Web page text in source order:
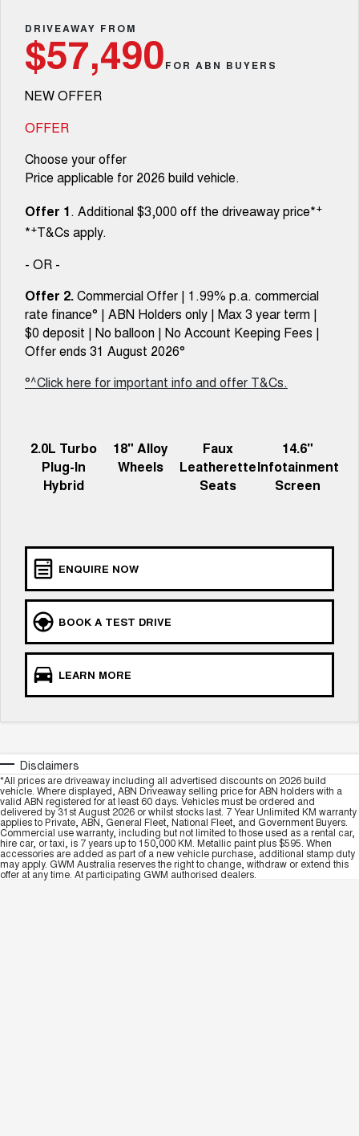
MEDIUM SUV 4X4
CANNON
DUAL CAB UTE
CANNON ALPHA
HYBRID UTE
CANNON ALPHA 3.0L
DIESEL
COMING SOON
SUVS
HAVAL JOLION
COUPE SUV MEDIUM SUV
TANK 300
MEDIUM SUV 4X4
TANK 500
7-SEATER SUV 4X4
ALL NEW ORA 5 SUV
THE ALL NEW EV SUV
CANNON
DUAL CAB UTE
CANNON ALPHA
HYBRID UTE
SMALL EV
UPCOMING VEHICLES
TANK 500 3.0L DIESEL
COMING SOON
Used Cars
Local Offers
Finance Offers
Trade in & Loyalty Offers
Stock Specials
Aftersales
Warranty
Parts
Parts
Fleet
Finance
Finance Calculator
Company
Contact Us
About Us
Careers
Recent Deliveries
New Energy
Charging Station
DRIVEAWAY FROM
$57,490FOR ABN BUYERS
NEW OFFER
OFFER
Choose your offer
Price applicable for 2026 build vehicle.
Offer 1. Additional $3,000 off the driveaway price*+
*+T&Cs apply.
- OR -
Offer 2.Commercial Offer | 1.99% p.a. commercial
rate finance° | ABN Holders only | Max 3 year term |
$0 deposit | No balloon | No Account Keeping Fees |
Offer ends 31 August 2026°
°^Click here for important info and offer T&Cs.
2.0L Turbo
Plug-In
Hybrid
18" Alloy
Wheels
Faux
Leatherette
Seats
14.6"
Infotainment
Screen
ENQUIRE NOW
BOOK A TEST DRIVE
LEARN MORE
Disclaimers
*All prices are driveaway including all advertised discounts on 2026 build
vehicle. Where displayed, ABN Driveaway selling price for ABN holders with a
valid ABN registered for at least 60 days. Vehicles must be ordered and
delivered by 31st August 2026 or whilst stocks last. 7 Year Unlimited KM warranty
applies to Private, ABN, General Fleet, National Fleet, and Government Buyers.
Commercial use warranty, including but not limited to those used as a rental car,
hire car, or taxi, is 7 years up to 150,000 KM. Metallic paint plus $595. When
accessories are added as part of a new vehicle purchase, additional stamp duty
may apply. GWM Australia reserves the right to change, withdraw or extend this
offer at any time. At participating GWM authorised dealers.